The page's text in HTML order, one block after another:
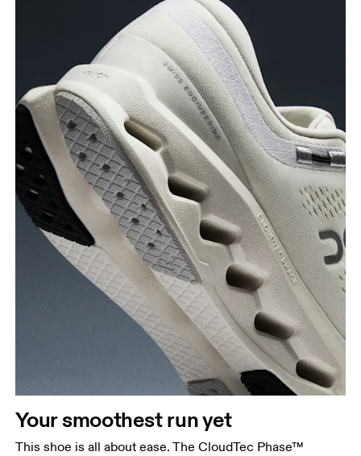
Your smoothest run yet
This shoe is all about ease. The CloudTec Phase™